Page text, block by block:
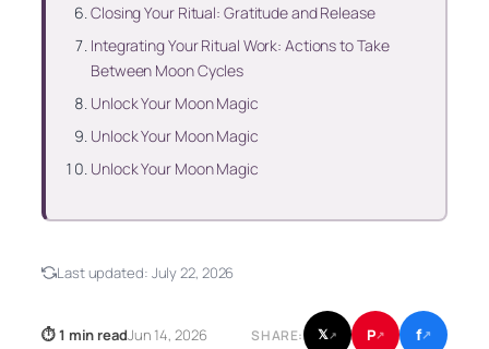
Closing Your Ritual: Gratitude and Release
Integrating Your Ritual Work: Actions to Take
Between Moon Cycles
Unlock Your Moon Magic
Unlock Your Moon Magic
Unlock Your Moon Magic
Last updated: July 22, 2026
⏱ 1 min readJun 14, 2026 SHARE: 𝕏↗ P↗ f↗